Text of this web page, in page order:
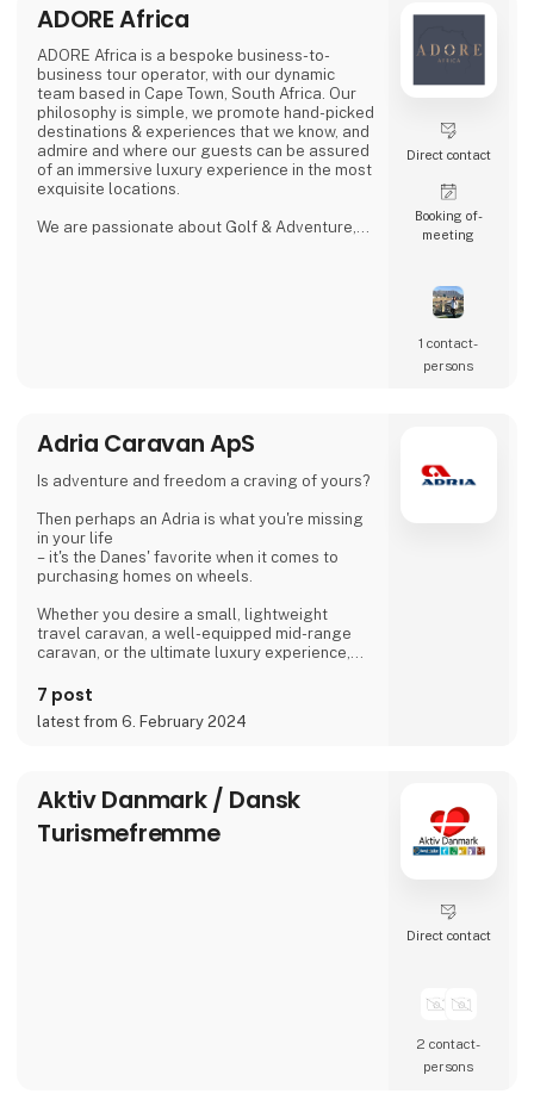
ADORE Africa
ADORE Africa is a bespoke business-to-
business tour operator, with our dynamic
team based in Cape Town, South Africa. Our
philosophy is simple, we promote hand-picked
destinations & experiences that we know, and
admire and where our guests can be assured
of an immersive luxury experience in the most
exquisite locations.
We are passionate about Golf & Adventure,
Direct contact
Booking of­
meeting
1 contact­
persons
Adria Caravan ApS
Is adventure and freedom a craving of yours?
Then perhaps an Adria is what you're missing
in your life
– it's the Danes' favorite when it comes to
purchasing homes on wheels.
Whether you desire a small, lightweight
travel caravan, a well-equipped mid-range
caravan, or the ultimate luxury experience,
matches.
If you're not entirely sold on the idea of a
allowing you to simply enjoy your vacation
without compromising on anything.
At 'Ferie For Alle' this year, you can explore a
7 post
latest from 6. February 2024
Aktiv Danmark / Dansk
Turismefremme
Direct contact
2 contact­
persons